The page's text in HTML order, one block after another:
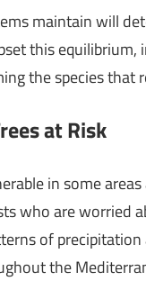
maintain will
this
the species that
at Risk
in some
who are worried
of
the